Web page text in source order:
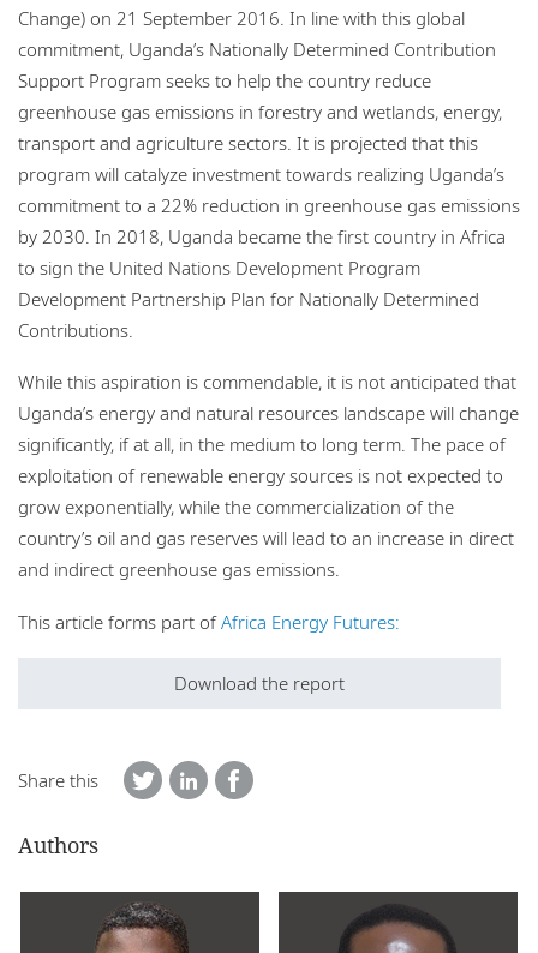
Change) on 21 September 2016. In line with this global
commitment, Uganda’s Nationally Determined Contribution
Support Program seeks to help the country reduce
greenhouse gas emissions in forestry and wetlands, energy,
transport and agriculture sectors. It is projected that this
program will catalyze investment towards realizing Uganda’s
commitment to a 22% reduction in greenhouse gas emissions
by 2030. In 2018, Uganda became the first country in Africa
to sign the United Nations Development Program
Development Partnership Plan for Nationally Determined
Contributions.
While this aspiration is commendable, it is not anticipated that
Uganda’s energy and natural resources landscape will change
significantly, if at all, in the medium to long term. The pace of
exploitation of renewable energy sources is not expected to
grow exponentially, while the commercialization of the
country’s oil and gas reserves will lead to an increase in direct
and indirect greenhouse gas emissions.
This article forms part ofAfrica Energy Futures:
Download the report
Share this
Authors